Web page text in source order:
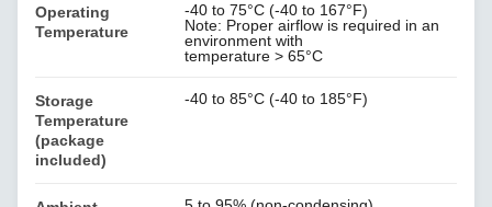
Operating
Temperature
-40 to 75°C (-40 to 167°F)
Note: Proper airflow is required in an
environment with
temperature > 65°C
Storage
Temperature
(package
included)
-40 to 85°C (-40 to 185°F)